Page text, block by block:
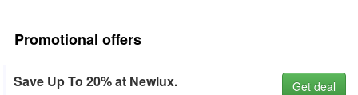
Promotional offers
Save Up To 20% at Newlux. Get deal